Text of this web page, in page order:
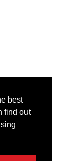
best
find out